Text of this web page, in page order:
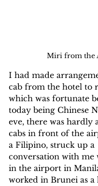
Miri from the
I had made
cab from the hotel to
which was fortunate
today being Chinese
eve, there was hardly
cabs in front of the
a Filipino, struck up a
conversation with me
in the airport in
worked in Brunei as a